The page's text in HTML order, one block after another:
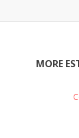
MORE